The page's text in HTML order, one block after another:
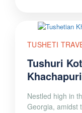
TUSHETI
Tushuri
Khachapuri
Nestled high in
Georgia, amidst